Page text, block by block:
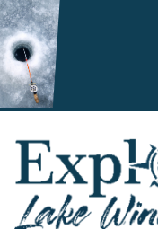
Skip
to
content